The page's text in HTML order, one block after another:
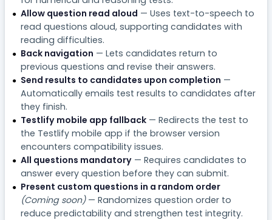
Allow question read aloud — Uses text-to-speech to
read questions aloud, supporting candidates with
reading difficulties.
Back navigation — Lets candidates return to
previous questions and revise their answers.
Send results to candidates upon completion —
Automatically emails test results to candidates after
they finish.
Testlify mobile app fallback— Redirects the test to
the Testlify mobile app if the browser version
encounters compatibility issues.
All questions mandatory— Requires candidates to
answer every question before they can submit.
Present custom questions in a random order
(Coming soon)— Randomizes question order to
reduce predictability and strengthen test integrity.